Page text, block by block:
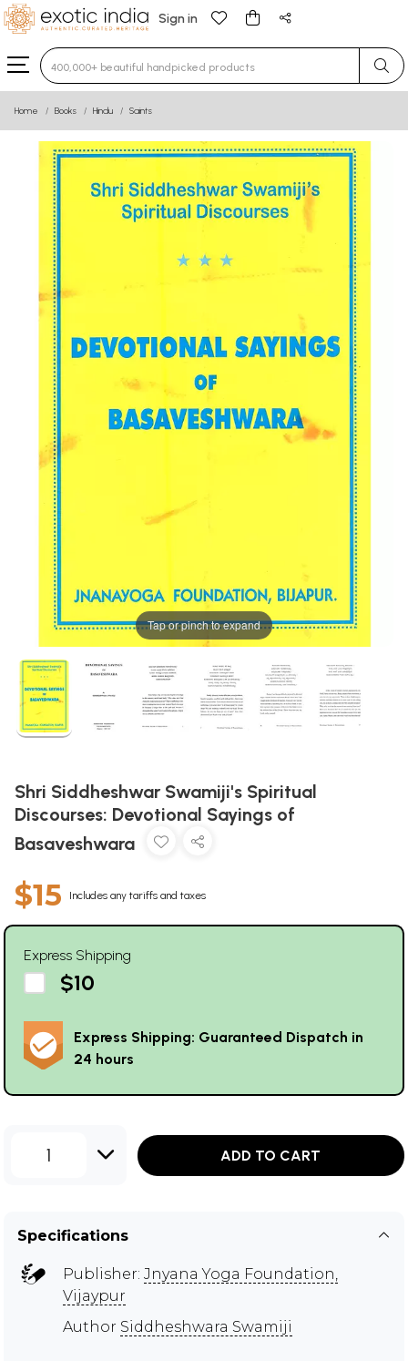
Sign in
Type 3 or more characters for results.
Home Books Hindu Saints
Tap or pinch to expand
Shri Siddheshwar Swamiji's Spiritual
Discourses: Devotional Sayings of
Basaveshwara
$15 Includes any tariffs and taxes
Express Shipping
$10
Express Shipping: Guaranteed Dispatch in
24 hours
1 ADD TO CART
Specifications
Publisher: Jnyana Yoga Foundation,
Vijaypur
Author Siddheshwara Swamiji